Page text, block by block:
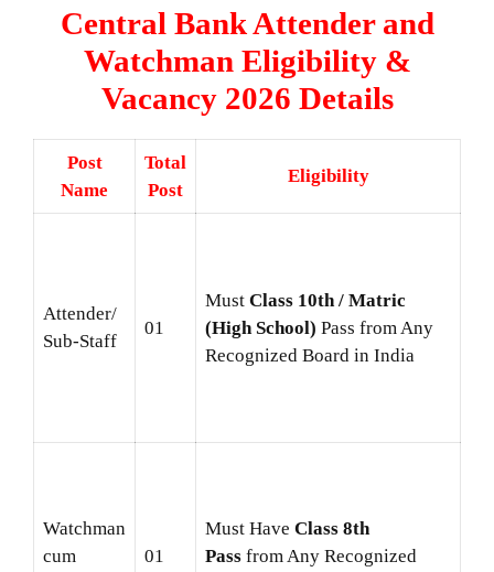
Central Bank Attender and
Watchman Eligibility &
Vacancy 2026 Details
Post
Name
Total
Post
Eligibility
Attender/
Sub-Staff
01
Must Class 10th / Matric
(High School) Pass from Any
Recognized Board in India
Watchman
cum
01
Must Have Class 8th
Pass from Any Recognized